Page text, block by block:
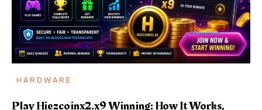
HARDWARE
Play Hiezcoinx2.x9 Winning: How It Works,